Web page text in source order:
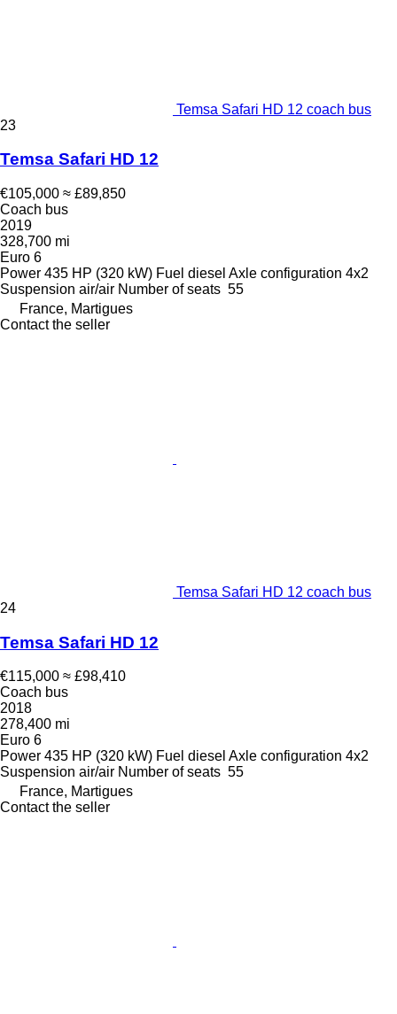
Temsa Safari HD 12 coach bus
23
Temsa Safari HD 12
€105,000 ≈ £89,850
Coach bus
2019
328,700 mi
Euro 6
Power 435 HP (320 kW) Fuel diesel Axle configuration 4x2
Suspension air/air Number of seats 55
France, Martigues
Contact the seller
Temsa Safari HD 12 coach bus
24
Temsa Safari HD 12
€115,000 ≈ £98,410
Coach bus
2018
278,400 mi
Euro 6
Power 435 HP (320 kW) Fuel diesel Axle configuration 4x2
Suspension air/air Number of seats 55
France, Martigues
Contact the seller